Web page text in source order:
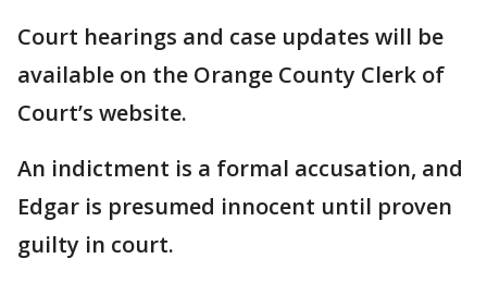
Court hearings and case updates will be
available on the Orange County Clerk of
Court’s website.
An indictment is a formal accusation, and
Edgar is presumed innocent until proven
guilty in court.